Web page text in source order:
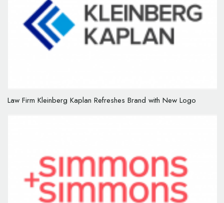
Law Firm Kleinberg Kaplan Refreshes Brand with New Logo